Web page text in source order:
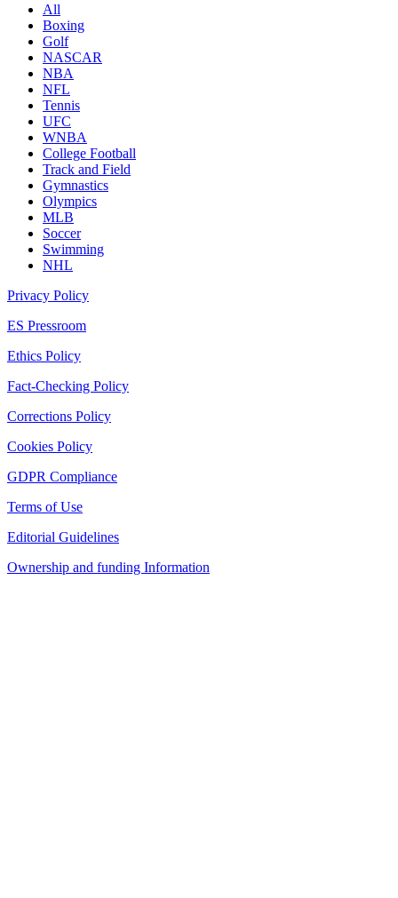
All
Boxing
Golf
NASCAR
NBA
NFL
Tennis
UFC
WNBA
College Football
Track and Field
Gymnastics
Olympics
MLB
Soccer
Swimming
NHL
Privacy Policy
ES Pressroom
Ethics Policy
Fact-Checking Policy
Corrections Policy
Cookies Policy
GDPR Compliance
Terms of Use
Editorial Guidelines
Ownership and funding Information